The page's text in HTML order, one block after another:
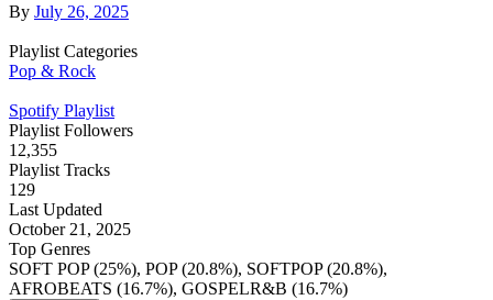
By July 26, 2025
Playlist Categories
Pop & Rock
Spotify Playlist
Playlist Followers
12,355
Playlist Tracks
129
Last Updated
October 21, 2025
Top Genres
SOFT POP (25%), POP (20.8%), SOFTPOP (20.8%),
AFROBEATS (16.7%), GOSPELR&B (16.7%)